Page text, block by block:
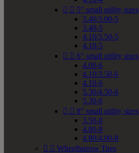
  5" small utility sizes
3.40/3.00-5
3.40-5
4.10/3.50-5
4.10-5
  6" small utility sizes
4.00-6
4.10/3.50-6
4.10-6
5.30/4.50-6
5.30-6
  8" small utility sizes
3.50-8
4.80-8
4.80/4.00-8
  Wheelbarrow Tires